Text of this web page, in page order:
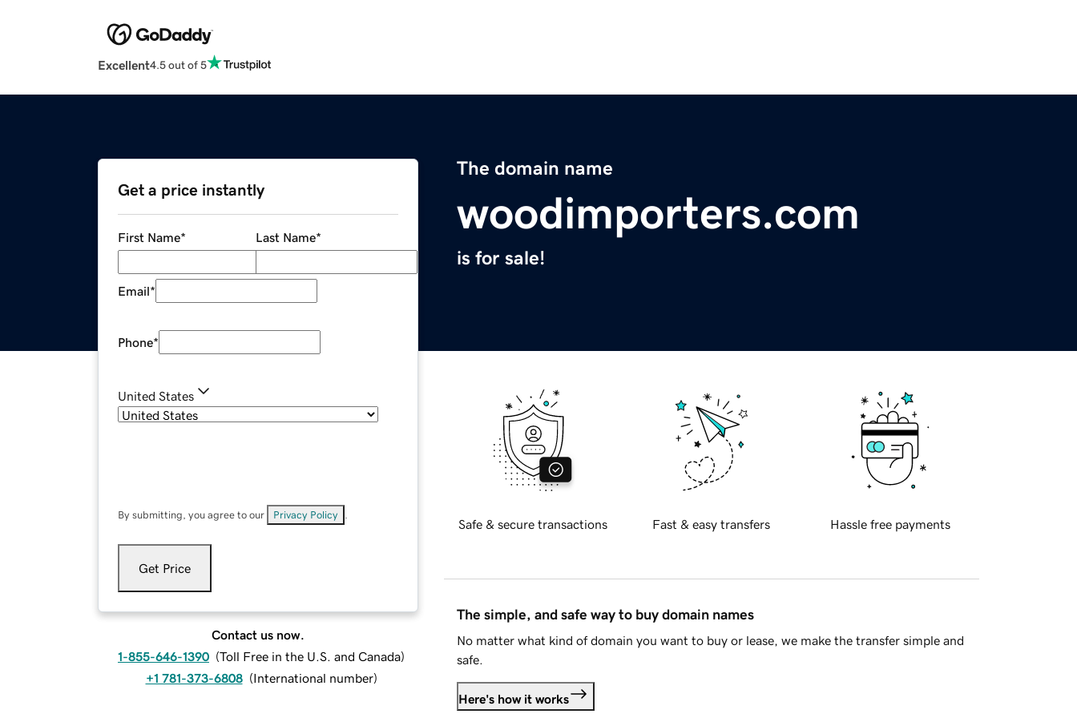
Excellent4.5 out of 5
The domain name
woodimporters.com
is for sale!
Get a price instantly
First Name* Last Name*
Email*
Phone*
United States
By submitting, you agree to our Privacy Policy
Get Price
Contact us now.
1-855-646-1390 (Toll Free in the U.S. and Canada)
+1 781-373-6808 (International number)
Safe & secure transactions Fast & easy transfers Hassle free payments
The simple, and safe way to buy domain names
No matter what kind of domain you want to buy or lease, we make the transfer simple and
safe.
Here's how it works